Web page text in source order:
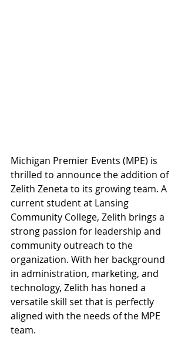
Michigan Premier Events (MPE) is
thrilled to announce the addition of
Zelith Zeneta to its growing team. A
current student at Lansing
Community College, Zelith brings a
strong passion for leadership and
community outreach to the
organization. With her background
in administration, marketing, and
technology, Zelith has honed a
versatile skill set that is perfectly
aligned with the needs of the MPE
team.